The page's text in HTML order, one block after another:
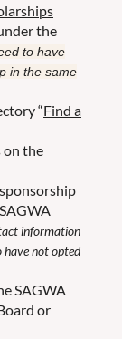
the
to have
in the same
“Find a
on the
information
not opted
SAGWA
or